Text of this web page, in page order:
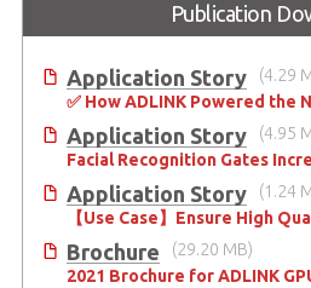
Publication
Application Story
(4.29
Application Story
(4.95
Application Story
(1.24
Brochure
(29.20 MB)
2021 Brochure for ​ADLINK